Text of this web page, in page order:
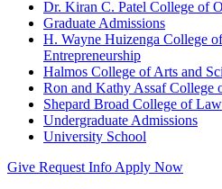
Dr. Kiran C. Patel College of
Graduate Admissions
H. Wayne Huizenga College
Entrepreneurship
Halmos College of Arts and
Ron and Kathy Assaf College
Shepard Broad College of Law
Undergraduate Admissions
University School
Give Request Info Apply Now